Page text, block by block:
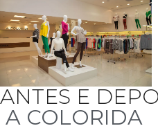
ANTES E
A COLORIDA